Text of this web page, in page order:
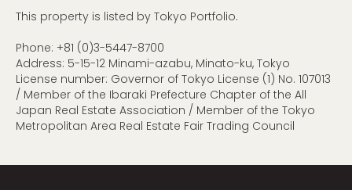
This property is listed by Tokyo Portfolio.
Phone: +81 (0)3-5447-8700
Address: 5-15-12 Minami-azabu, Minato-ku, Tokyo
License number: Governor of Tokyo License (1) No. 107013
/ Member of the Ibaraki Prefecture Chapter of the All
Japan Real Estate Association / Member of the Tokyo
Metropolitan Area Real Estate Fair Trading Council